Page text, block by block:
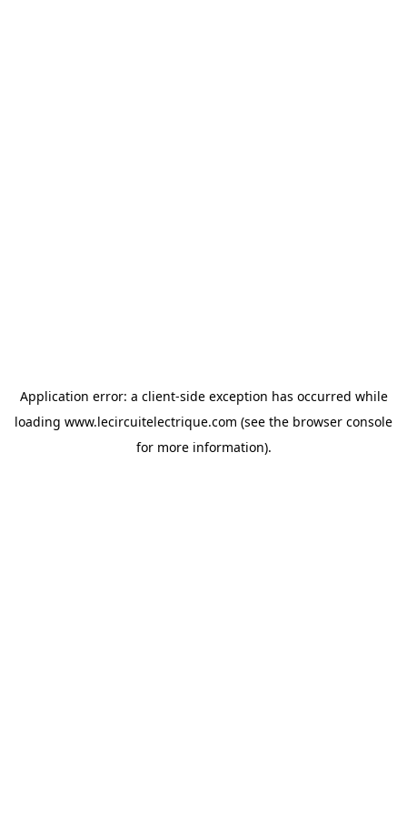
Application error: a client-side exception has occurred while
loading www.lecircuitelectrique.com (see the browser console
for more information).